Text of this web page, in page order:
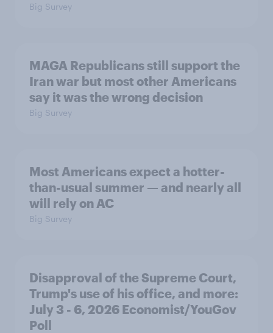
Big Survey
MAGA Republicans still support the
Iran war but most other Americans
say it was the wrong decision
Big Survey
Most Americans expect a hotter-
than-usual summer — and nearly all
will rely on AC
Big Survey
Disapproval of the Supreme Court,
Trump's use of his office, and more:
July 3 - 6, 2026 Economist/YouGov
Poll